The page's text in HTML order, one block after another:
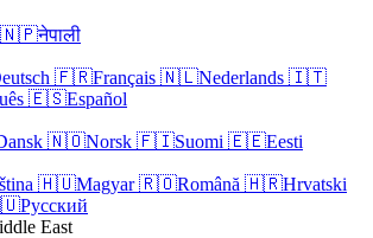
🇳🇵नेपाली
🇫🇷Français 🇳🇱Nederlands 🇮🇹
🇪🇸Español
🇳🇴Norsk 🇫🇮Suomi 🇪🇪Eesti
🇭🇺Magyar🇷🇴Română 🇭🇷Hrvatski
Русский
East